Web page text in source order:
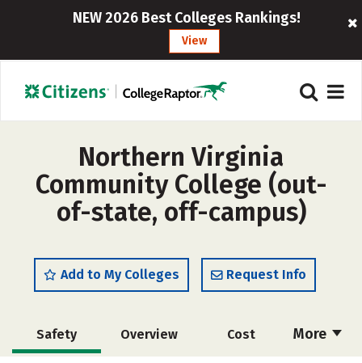
NEW 2026 Best Colleges Rankings!
View
Northern Virginia
Community College (out-
of-state, off-campus)
Add to My Colleges Request Info
More
Safety Overview Cost